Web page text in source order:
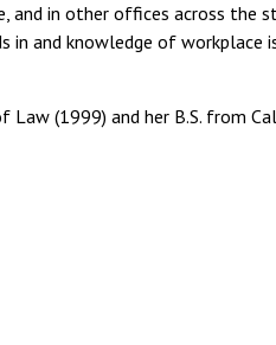
and in other offices across the
and knowledge of workplace
Law (1999) and her B.S. from